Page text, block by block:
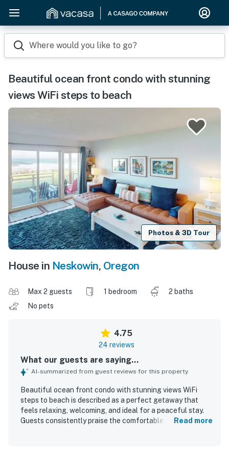
Where would you like to go?
Beautiful ocean front condo with stunning
views WiFi steps to beach
Photos & 3D Tour
House in Neskowin, Oregon
Max 2 guests 1 bedroom
2 baths
No pets
4.75
24 reviews
What our guests are saying...
AI-summarized from guest reviews for this property
Beautiful ocean front condo with stunning views WiFi
steps to beach is described as a perfect getaway that
feels relaxing, welcoming, and ideal for a peaceful stay.
Guests consistently praise the comfortable bed, cozy
Read more